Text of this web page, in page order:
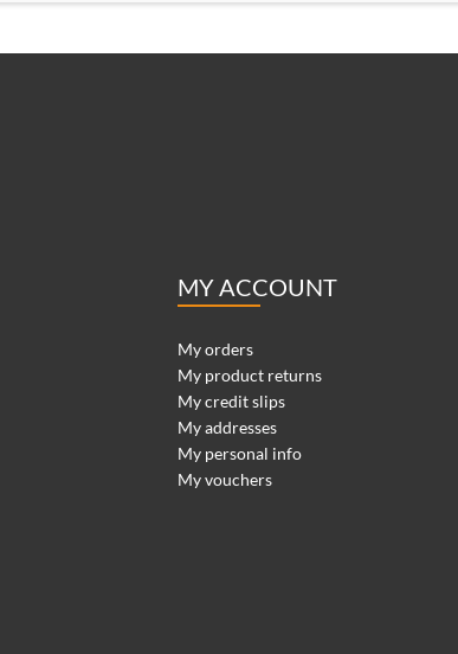
MY ACCOUNT
My orders
My product returns
My credit slips
My addresses
My personal info
My vouchers